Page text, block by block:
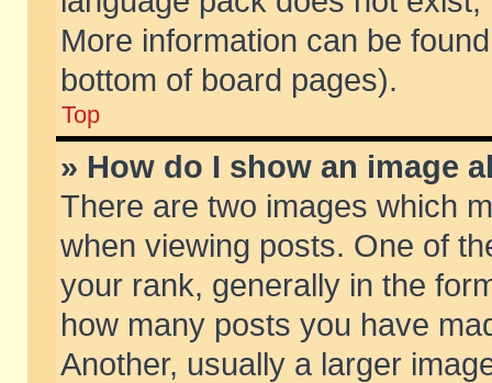
More information can be
bottom of board pages).
Top
» How do I show an image
There are two images which
when viewing posts. One of
your rank, generally in the
how many posts you have
Another, usually a larger